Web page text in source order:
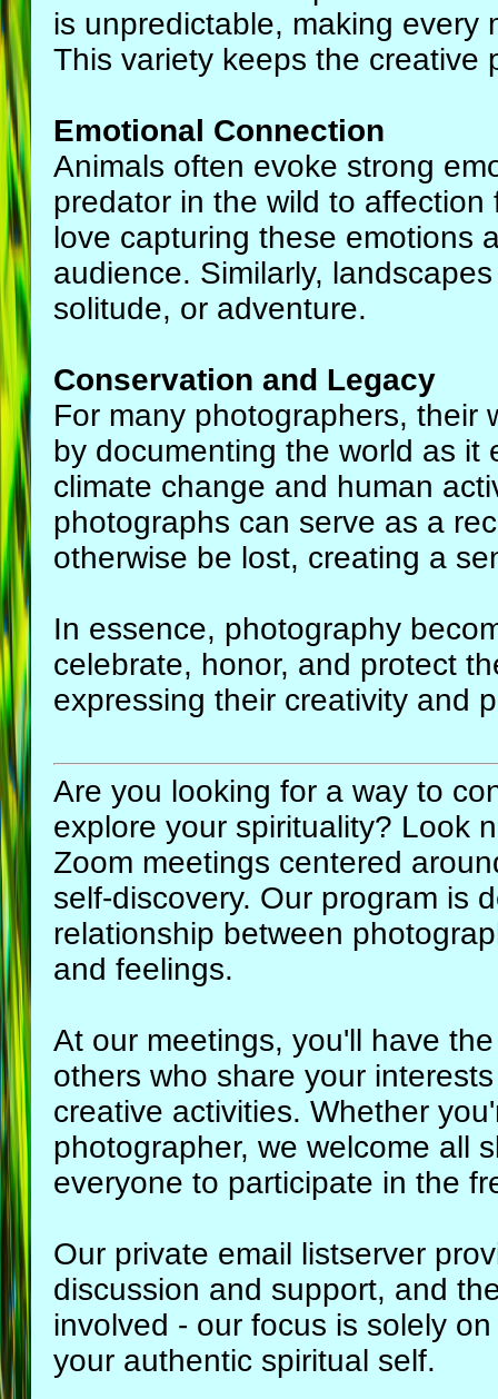
is unpredictable, making every
This variety keeps the creative
Emotional Connection
Animals often evoke strong
predator in the wild to
love capturing these emotions
audience. Similarly,
solitude, or adventure.
Conservation and Legacy
For many photographers, their
by documenting the world as it
climate change and human
photographs can serve as a
otherwise be lost, creating a
In essence, photography
celebrate, honor, and protect
expressing their creativity and
Are you looking for a way to
explore your spirituality? Look
Zoom meetings centered
self-discovery. Our program is
relationship between
and feelings.
At our meetings, you'll have
others who share your
creative activities. Whether
photographer, we welcome all
everyone to participate in the
Our private email listserver
discussion and support, and
involved - our focus is solely
your authentic spiritual self.